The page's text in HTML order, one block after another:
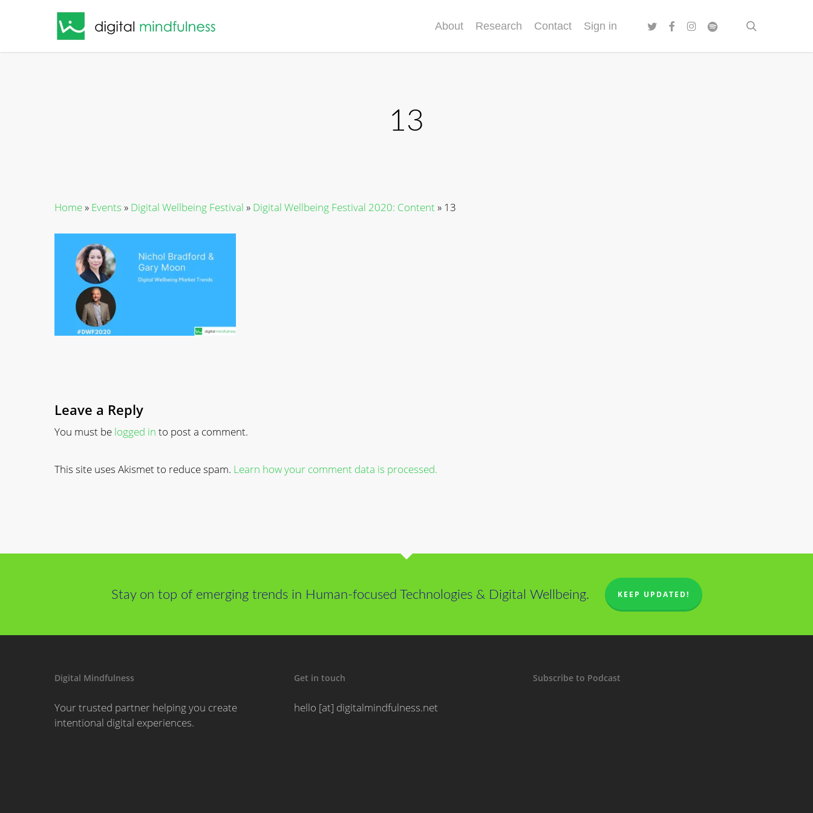
content
About Research Contact Sign in twitterfacebookinstagram
spotify
13
Home» Events » Digital Wellbeing Festival » Digital Wellbeing Festival 2020: Content» 13
Leave a Reply
You must be logged in to post a comment.
This site uses Akismet to reduce spam. Learn how your comment data is processed.
Stay on top of emerging trends in Human-focused Technologies & Digital Wellbeing. KEEP UPDATED!
Digital Mindfulness
Your trusted partner helping you create
intentional digital experiences.
Get in touch
hello [at] digitalmindfulness.net
Subscribe to Podcast